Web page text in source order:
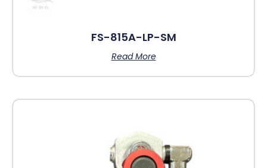
FS-815A-LP-SM
Read More